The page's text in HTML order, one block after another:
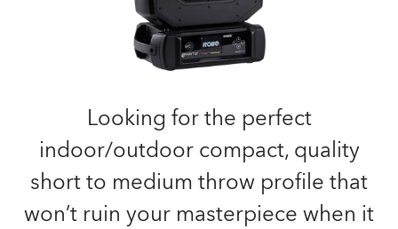
Looking for the perfect
indoor/outdoor compact, quality
short to medium throw profile that
won’t ruin your masterpiece when it